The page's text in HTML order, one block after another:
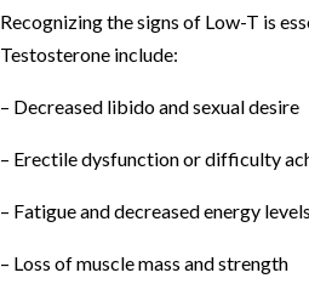
Recognizing the signs of Low-T is
Testosterone include:
– Decreased libido and sexual desire
– Erectile dysfunction or difficulty
– Fatigue and decreased energy levels
– Loss of muscle mass and strength